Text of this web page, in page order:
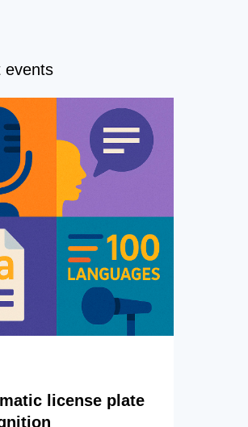
events
license plate